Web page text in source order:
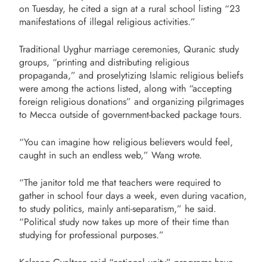
on Tuesday, he cited a sign at a rural school listing “23
manifestations of illegal religious activities.”
Traditional Uyghur marriage ceremonies, Quranic study
groups, “printing and distributing religious
propaganda,” and proselytizing Islamic religious beliefs
were among the actions listed, along with “accepting
foreign religious donations” and organizing pilgrimages
to Mecca outside of government-backed package tours.
“You can imagine how religious believers would feel,
caught in such an endless web,” Wang wrote.
“The janitor told me that teachers were required to
gather in school four days a week, even during vacation,
to study politics, mainly anti-separatism,” he said.
“Political study now takes up more of their time than
studying for professional purposes.”